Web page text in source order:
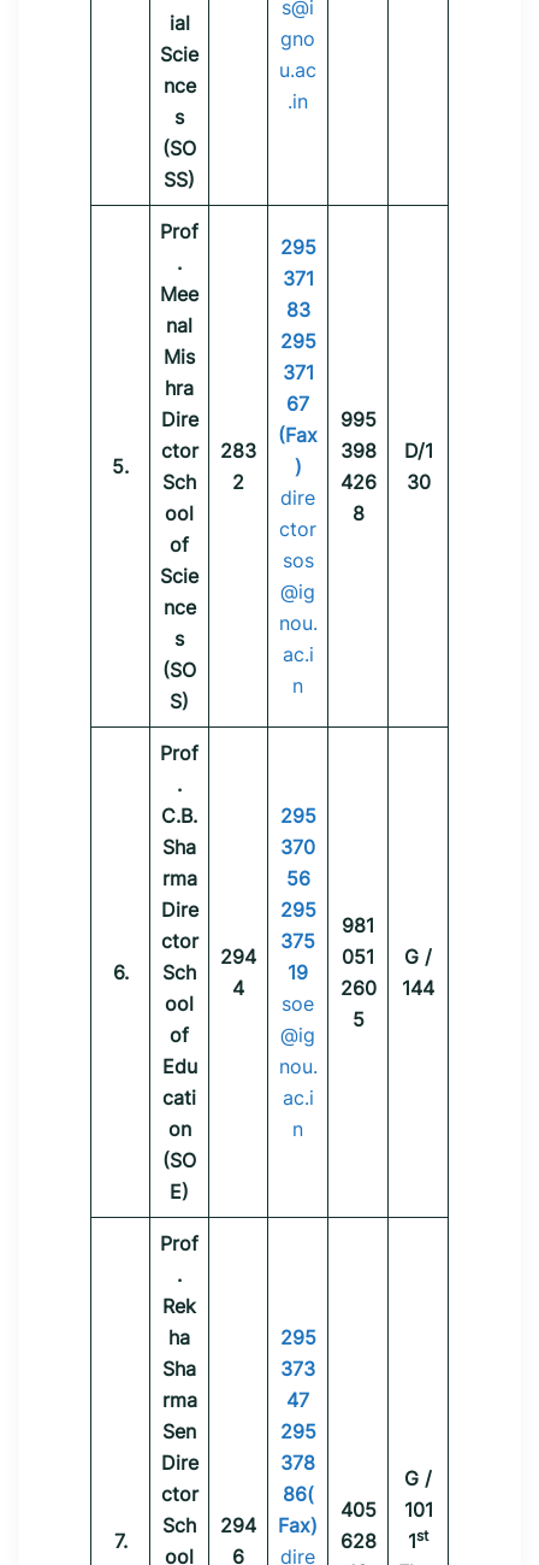
ial
Scie
nce
s
(SO
SS)
s@i
gno
u.ac
.in
5.
Prof
.
Mee
nal
Mis
hra
Dire
ctor
Sch
ool
of
Scie
nce
s
(SO
S)
283
2
295
371
83
295
371
67
(Fax
)
dire
ctor
sos
@ig
nou.
ac.i
n
995
398
426
8
D/1
30
6.
Prof
.
C.B.
Sha
rma
Dire
ctor
Sch
ool
of
Edu
cati
on
(SO
E)
294
4
295
370
56
295
375
19
soe
@ig
nou.
ac.i
n
981
051
260
5
G /
144
7.
Prof
.
Rek
ha
Sha
rma
Sen
Dire
ctor
Sch
ool
294
6
295
373
47
295
378
86(
Fax)
dire
405
628
G /
101
1st